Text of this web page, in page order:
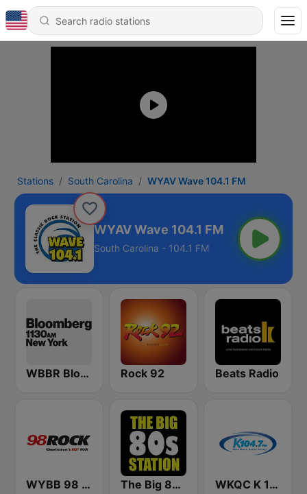
Stations South Carolina WYAV Wave 104.1 FM
WYAV Wave 104.1 FM
South Carolina - 104.1 FM
WBBR Bloomberg 1130 Rock 92 Beats Radio
WYBB 98 Rock The Big 80s Station WKQC K 104.7 FM